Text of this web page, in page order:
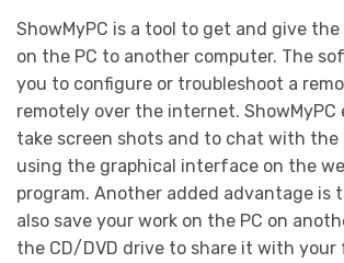
ShowMyPC is a tool to get and give
on the PC to another computer. The
you to configure or troubleshoot a
remotely over the internet. ShowMyPC
take screen shots and to chat with the
using the graphical interface on the
program. Another added advantage is
also save your work on the PC on
the CD/DVD drive to share it with your